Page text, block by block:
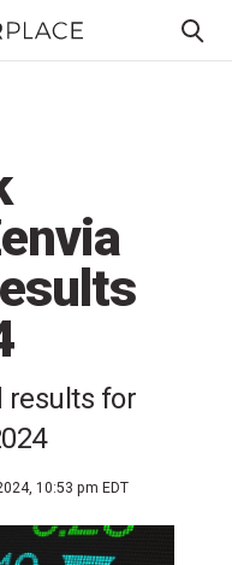
results for
10:53 pm EDT